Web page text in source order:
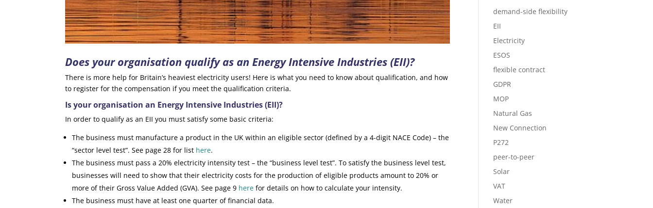
Does your organisation qualify as an Energy Intensive Industries (EII)?
There is more help for Britain’s heaviest electricity users! Here is what you need to know about qualification, and how
to register for the compensation if you meet the qualification criteria.
Is your organisation an Energy Intensive Industries (EII)?
In order to qualify as an EII you must satisfy some basic criteria:
The business must manufacture a product in the UK within an eligible sector (defined by a 4-digit NACE Code) – the
“sector level test”. See page 28 for list here.
The business must pass a 20% electricity intensity test – the “business level test”. To satisfy the business level test,
businesses will need to show that their electricity costs for the production of eligible products amount to 20% or
more of their Gross Value Added (GVA). See page 9 here for details on how to calculate your intensity.
The business must have at least one quarter of financial data.
demand-side flexibility
EII
Electricity
ESOS
flexible contract
GDPR
MOP
Natural Gas
New Connection
P272
peer-to-peer
Solar
VAT
Water